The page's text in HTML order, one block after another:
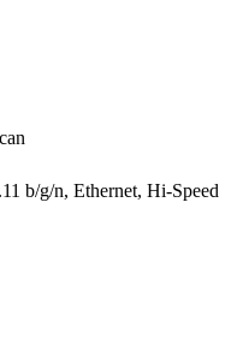
b/g/n, Ethernet, Hi-Speed